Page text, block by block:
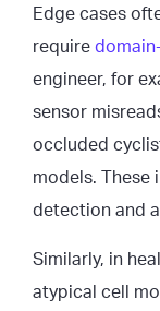
Edge cases
require
engineer, for
sensor
occluded
models. These
detection and
Similarly, in
atypical cell